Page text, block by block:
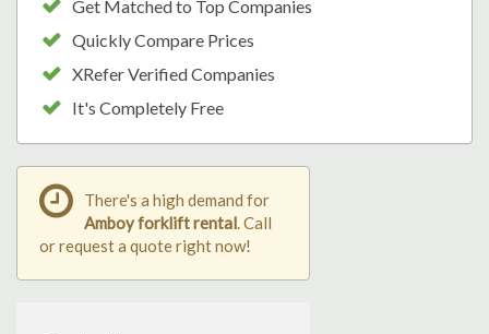
Get Matched to Top Companies
Quickly Compare Prices
XRefer Verified Companies
It's Completely Free
There's a high demand for
Amboy forklift rental. Call
or request a quote right now!